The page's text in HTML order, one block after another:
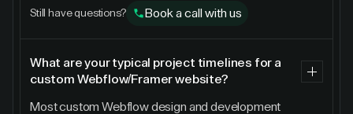
Still have questions? Book a call with us
What are your typical project timelines for a
custom Webflow/Framer website?
Most custom Webflow design and development